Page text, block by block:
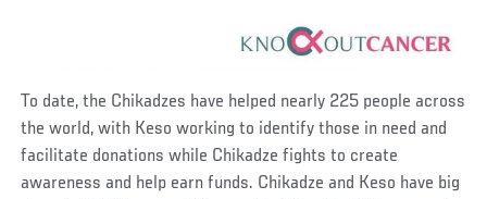
To date, the Chikadzes have helped nearly 225 people across
the world, with Keso working to identify those in need and
facilitate donations while Chikadze fights to create
awareness and help earn funds. Chikadze and Keso have big